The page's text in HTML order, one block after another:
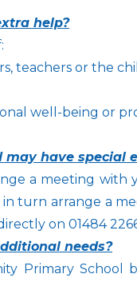
help?
teachers or the
well-being or
have special
a meeting with
turn arrange a
on 01484
needs?
Primary School